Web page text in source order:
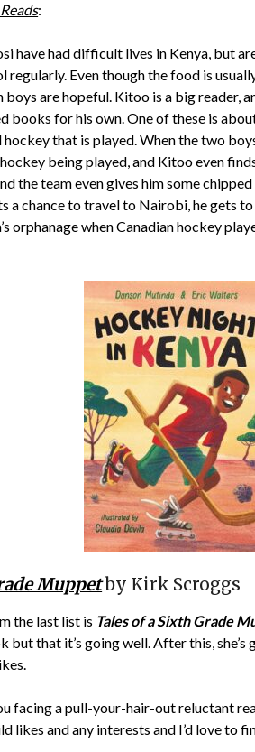
:
have had difficult lives in Kenya, but
regularly. Even though the food is
are hopeful. Kitoo is a big reader,
books for his own. One of these is
hockey that is played. When the two
being played, and Kitoo even
the team even gives him some
a chance to travel to Nairobi, he gets
orphanage when Canadian hockey
Muppetby Kirk Scroggs
the last list is Tales of a Sixth Grade
but that it’s going well. After this,
facing a pull-your-hair-out reluctant
likes and any interests and I’d love to